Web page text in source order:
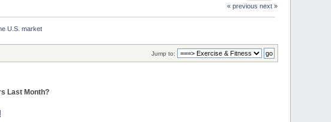
« previous next »
U.S. market
Jump to:
Last Month?